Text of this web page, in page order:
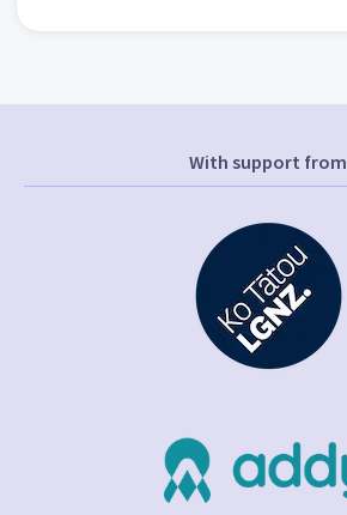
With support from